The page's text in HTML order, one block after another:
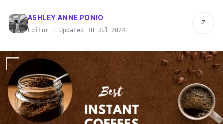
ASHLEY ANNE PONIO
Editor · Updated 10 Jul 2024
↗